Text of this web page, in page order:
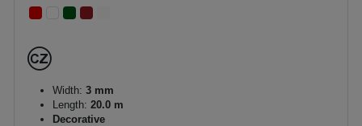
Width: 3 mm
Length: 20.0 m
Decorative